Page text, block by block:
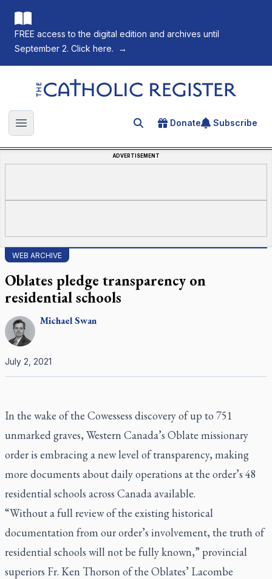
FREE access to the digital edition and archives until
September 2. Click here.
→
The Catholic Register
Open main menu Search for an article
Donate Subscribe
ADVERTISEMENT
WEB ARCHIVE
Oblates pledge transparency on
residential schools
MichaelSwan
July 2, 2021
In the wake of the Cowessess discovery of up to 751
unmarked graves, Western Canada’s Oblate missionary
order is embracing a new level of transparency, making
more documents about daily operations at the order’s 48
residential schools across Canada available.
“Without a full review of the existing historical
documentation from our order’s involvement, the truth of
residential schools will not be fully known,” provincial
superiors Fr. Ken Thorson of the Oblates’ Lacombe